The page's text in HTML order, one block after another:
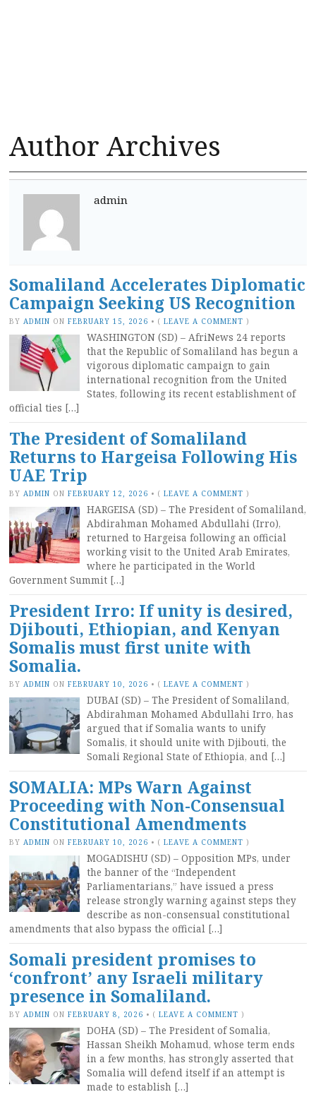
Author Archives
admin
Somaliland Accelerates Diplomatic
Campaign Seeking US Recognition
BY ADMIN ON FEBRUARY 15, 2026 • (LEAVE A COMMENT )
WASHINGTON (SD) – AfriNews 24 reports
that the Republic of Somaliland has begun a
vigorous diplomatic campaign to gain
international recognition from the United
States, following its recent establishment of
official ties […]
The President of Somaliland
Returns to Hargeisa Following His
UAE Trip
BY ADMIN ON FEBRUARY 12, 2026 • (LEAVE A COMMENT )
HARGEISA (SD) – The President of Somaliland,
Abdirahman Mohamed Abdullahi (Irro),
returned to Hargeisa following an official
working visit to the United Arab Emirates,
where he participated in the World
Government Summit […]
President Irro: If unity is desired,
Djibouti, Ethiopian, and Kenyan
Somalis must first unite with
Somalia.
BY ADMIN ON FEBRUARY 10, 2026 • (LEAVE A COMMENT )
DUBAI (SD) – The President of Somaliland,
Abdirahman Mohamed Abdullahi Irro, has
argued that if Somalia wants to unify
Somalis, it should unite with Djibouti, the
Somali Regional State of Ethiopia, and […]
SOMALIA: MPs Warn Against
Proceeding with Non-Consensual
Constitutional Amendments
BY ADMIN ON FEBRUARY 10, 2026 • (LEAVE A COMMENT )
MOGADISHU (SD) – Opposition MPs, under
the banner of the “Independent
Parliamentarians,” have issued a press
release strongly warning against steps they
describe as non-consensual constitutional
amendments that also bypass the official […]
Somali president promises to
‘confront’ any Israeli military
presence in Somaliland.
BY ADMIN ON FEBRUARY 8, 2026 • (LEAVE A COMMENT )
DOHA (SD) – The President of Somalia,
Hassan Sheikh Mohamud, whose term ends
in a few months, has strongly asserted that
Somalia will defend itself if an attempt is
made to establish […]